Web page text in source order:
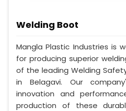
Welding Boot
Mangla Plastic Industries is
for producing superior
of the leading Welding
in Belagavi. Our
innovation and
production of these